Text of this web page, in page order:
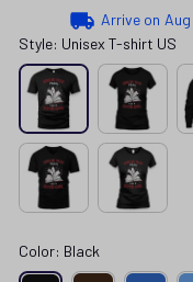
Arrive on
Style: Unisex T-shirt US
Color: Black